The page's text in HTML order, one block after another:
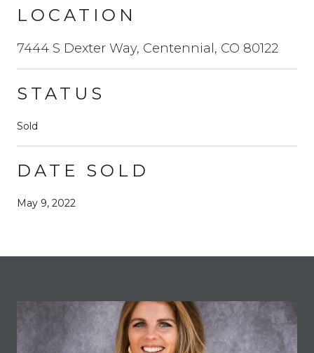
LOCATION
7444 S Dexter Way, Centennial, CO 80122
STATUS
Sold
DATE SOLD
May 9, 2022